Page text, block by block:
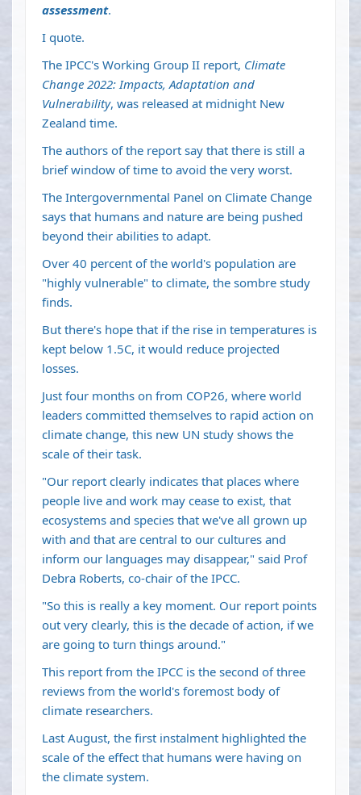
assessment.
I quote.
The IPCC's Working Group II report, Climate
Change 2022: Impacts, Adaptation and
Vulnerability, was released at midnight New
Zealand time.
The authors of the report say that there is still a
brief window of time to avoid the very worst.
The Intergovernmental Panel on Climate Change
says that humans and nature are being pushed
beyond their abilities to adapt.
Over 40 percent of the world's population are
"highly vulnerable" to climate, the sombre study
finds.
But there's hope that if the rise in temperatures is
kept below 1.5C, it would reduce projected
losses.
Just four months on from COP26, where world
leaders committed themselves to rapid action on
climate change, this new UN study shows the
scale of their task.
"Our report clearly indicates that places where
people live and work may cease to exist, that
ecosystems and species that we've all grown up
with and that are central to our cultures and
inform our languages may disappear," said Prof
Debra Roberts, co-chair of the IPCC.
"So this is really a key moment. Our report points
out very clearly, this is the decade of action, if we
are going to turn things around."
This report from the IPCC is the second of three
reviews from the world's foremost body of
climate researchers.
Last August, the first instalment highlighted the
scale of the effect that humans were having on
the climate system.